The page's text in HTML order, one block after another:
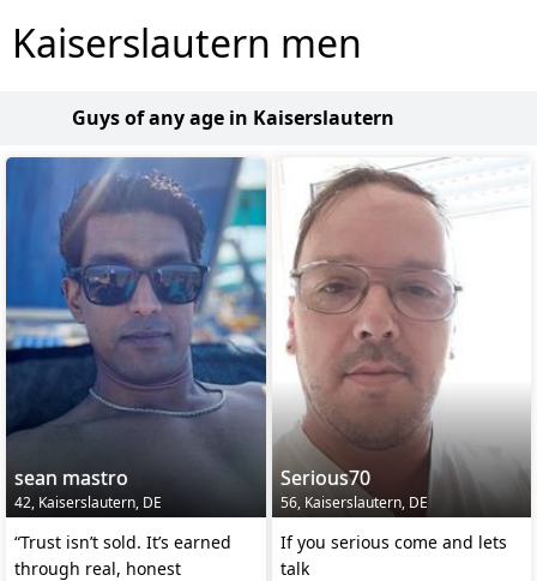
Kaiserslautern men
Guys of any age in Kaiserslautern
sean mastro
42, Kaiserslautern, DE
“Trust isn’t sold. It’s earned
through real, honest
Serious70
56, Kaiserslautern, DE
If you serious come and lets
talk